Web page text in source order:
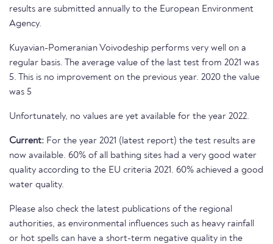
results are submitted annually to the European Environment
Agency.
Kuyavian-Pomeranian Voivodeship performs very well on a
regular basis. The average value of the last test from 2021 was
5. This is no improvement on the previous year. 2020 the value
was 5
Unfortunately, no values are yet available for the year 2022.
Current: For the year 2021 (latest report) the test results are
now available. 60% of all bathing sites had a very good water
quality according to the EU criteria 2021. 60% achieved a good
water quality.
Please also check the latest publications of the regional
authorities, as environmental influences such as heavy rainfall
or hot spells can have a short-term negative quality in the